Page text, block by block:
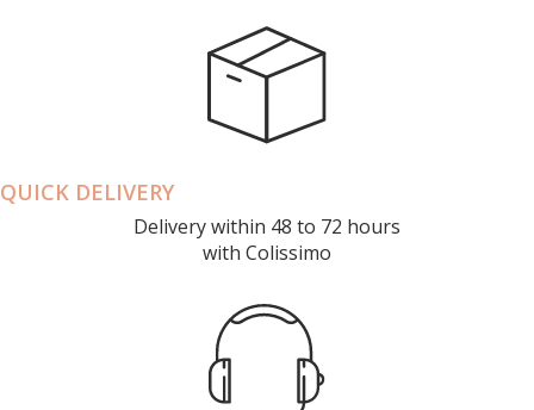
QUICK DELIVERY
Delivery within 48 to 72 hours
with Colissimo